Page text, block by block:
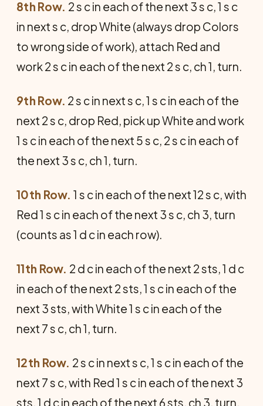
8th Row. 2 s c in each of the next 3 s c, 1 s c
in next s c, drop White (always drop Colors
to wrong side of work), attach Red and
work 2 s c in each of the next 2 s c, ch 1, turn.
9th Row. 2 s c in next s c, 1 s c in each of the
next 2 s c, drop Red, pick up White and work
1 s c in each of the next 5 s c, 2 s c in each of
the next 3 s c, ch 1, turn.
10th Row. 1 s c in each of the next 12 s c, with
Red 1 s c in each of the next 3 s c, ch 3, turn
(counts as 1 d c in each row).
11th Row. 2 d c in each of the next 2 sts, 1 d c
in each of the next 2 sts, 1 s c in each of the
next 3 sts, with White 1 s c in each of the
next 7 s c, ch 1, turn.
12th Row. 2 s c in next s c, 1 s c in each of the
next 7 s c, with Red 1 s c in each of the next 3
sts, 1 d c in each of the next 6 sts, ch 3, turn.